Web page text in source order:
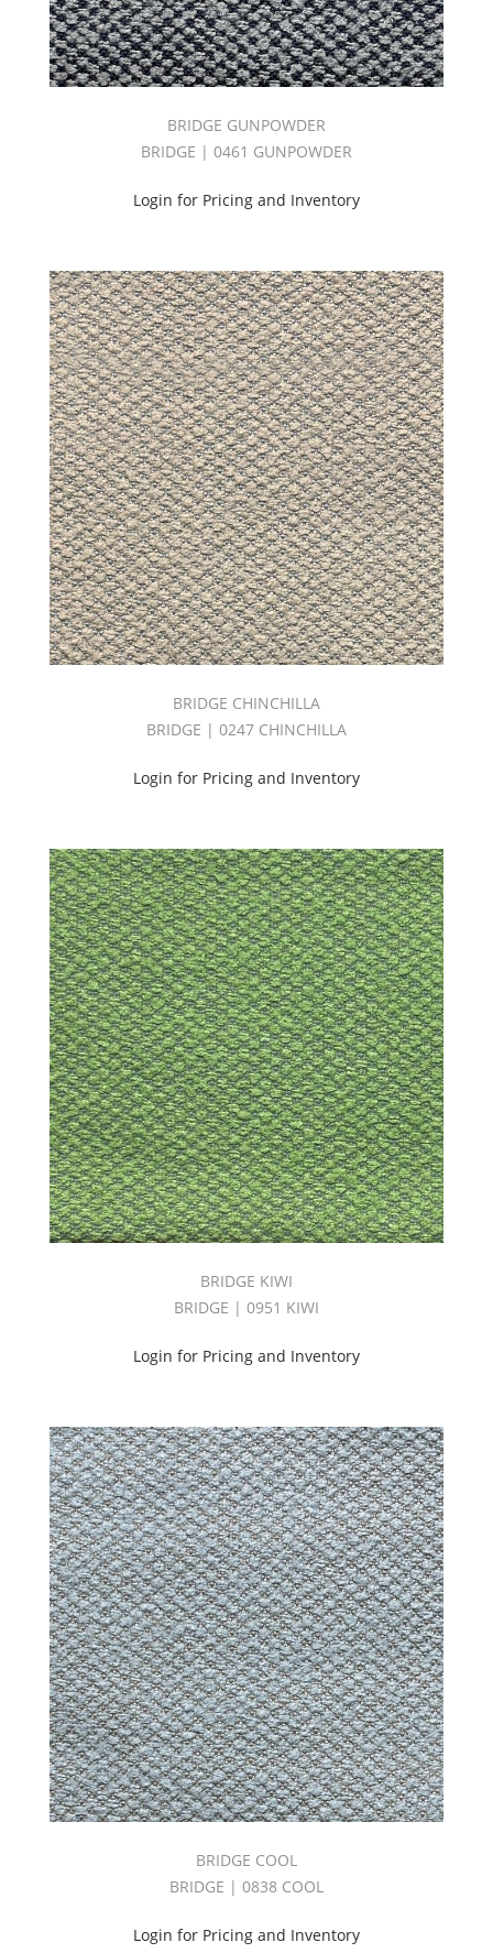
BRIDGE GUNPOWDER
BRIDGE | 0461 GUNPOWDER
Login for Pricing and Inventory
BRIDGE CHINCHILLA
BRIDGE | 0247 CHINCHILLA
Login for Pricing and Inventory
BRIDGE KIWI
BRIDGE | 0951 KIWI
Login for Pricing and Inventory
BRIDGE COOL
BRIDGE | 0838 COOL
Login for Pricing and Inventory